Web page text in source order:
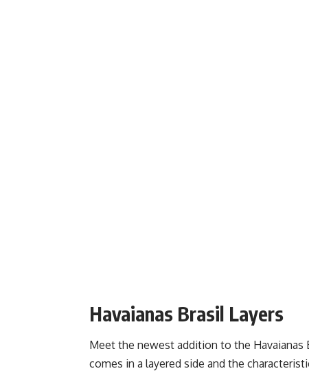
Havaianas Brasil Layers
Meet the newest addition to the Havaianas
comes in a layered side and the